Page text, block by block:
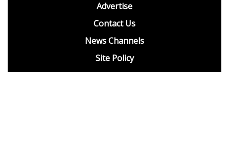
Advertise
Contact Us
News Channels
Site Policy